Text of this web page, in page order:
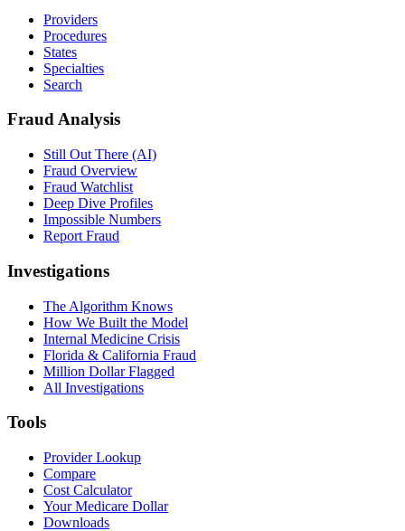
Providers
Procedures
States
Specialties
Search
Fraud Analysis
Still Out There (AI)
Fraud Overview
Fraud Watchlist
Deep Dive Profiles
Impossible Numbers
Report Fraud
Investigations
The Algorithm Knows
How We Built the Model
Internal Medicine Crisis
Florida & California Fraud
Million Dollar Flagged
All Investigations
Tools
Provider Lookup
Compare
Cost Calculator
Your Medicare Dollar
Downloads